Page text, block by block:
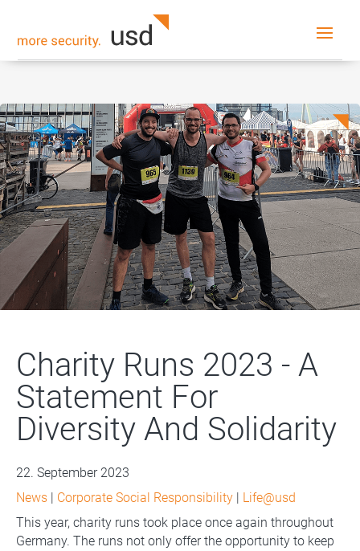
Charity Runs 2023 - A
Statement For
Diversity And Solidarity
22. September 2023
News
Corporate Social Responsibility
Life@usd
This year, charity runs took place once again throughout
Germany. The runs not only offer the opportunity to keep